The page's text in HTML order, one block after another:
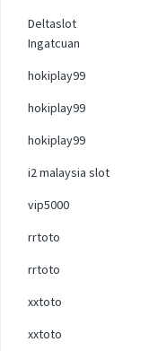
Deltaslot
Ingatcuan
hokiplay99
hokiplay99
hokiplay99
i2 malaysia slot
vip5000
rrtoto
rrtoto
xxtoto
xxtoto